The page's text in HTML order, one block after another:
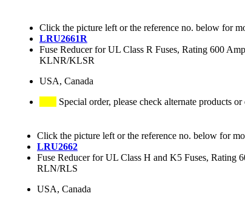
Click the picture left or the reference no. below for
LRU2661R
Fuse Reducer for UL Class R Fuses, Rating 600
KLNR/KLSR
USA, Canada
Special order, please check alternate products or
Click the picture left or the reference no. below for
LRU2662
Fuse Reducer for UL Class H and K5 Fuses, Rating
RLN/RLS
USA, Canada